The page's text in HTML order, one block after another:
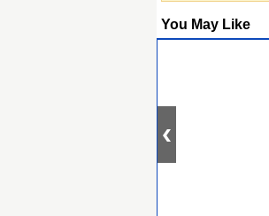
You May Like